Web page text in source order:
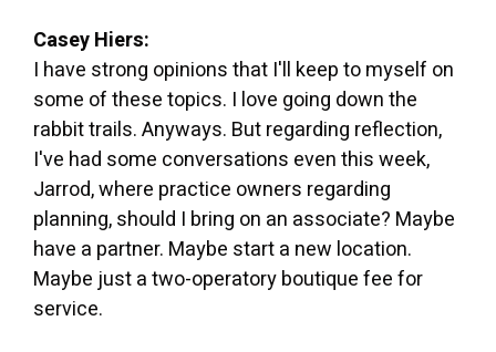
Casey Hiers:
I have strong opinions that I'll keep to myself on
some of these topics. I love going down the
rabbit trails. Anyways. But regarding reflection,
I've had some conversations even this week,
Jarrod, where practice owners regarding
planning, should I bring on an associate? Maybe
have a partner. Maybe start a new location.
Maybe just a two-operatory boutique fee for
service.